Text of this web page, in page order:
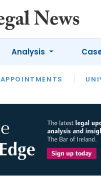
APPOINTMENTS
Analysis
OPINION